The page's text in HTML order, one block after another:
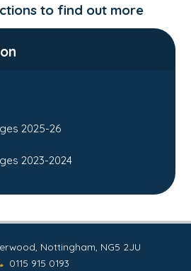
to find out more
2025-26
2023-2024
Nottingham, NG5 2JU
0115 915 0193